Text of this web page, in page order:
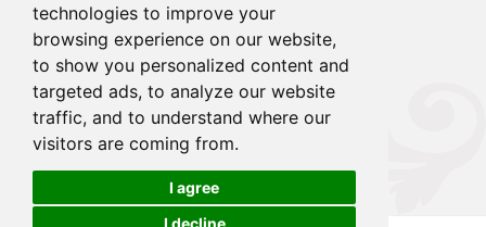
technologies to improve your
browsing experience on our website,
to show you personalized content and
targeted ads, to analyze our website
traffic, and to understand where our
visitors are coming from.
I agree
I decline
Address: B106,Ground Floor, Xingle
Building,East District,Lecong
Town,Shunde District,Foshan
City,Guangdong Province,China.